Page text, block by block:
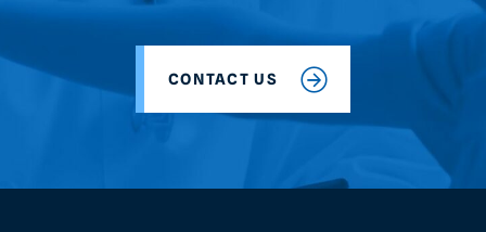
CONTACT US